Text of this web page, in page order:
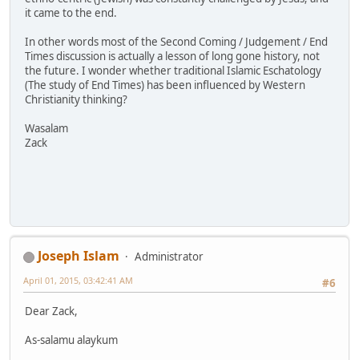
it came to the end.
In other words most of the Second Coming / Judgement / End
Times discussion is actually a lesson of long gone history, not
the future. I wonder whether traditional Islamic Eschatology
(The study of End Times) has been influenced by Western
Christianity thinking?
Wasalam
Zack
Joseph Islam
Administrator
#6
April 01, 2015, 03:42:41 AM
Dear Zack,
As-salamu alaykum